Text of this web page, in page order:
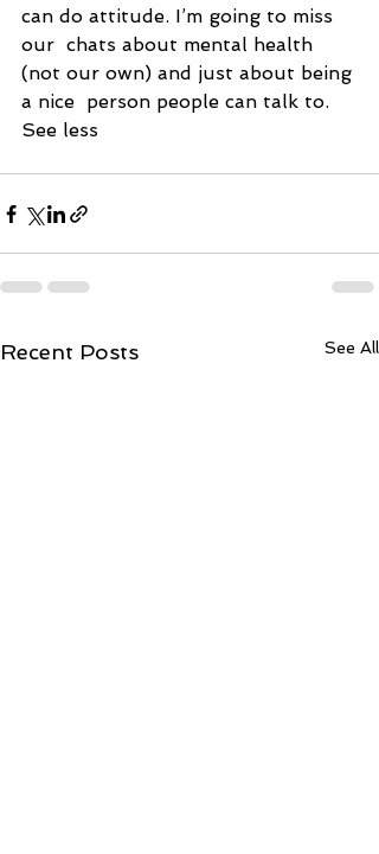
can do attitude. I’m going to miss
our  chats about mental health
(not our own) and just about being
a nice  person people can talk to.
See less
Recent Posts See All